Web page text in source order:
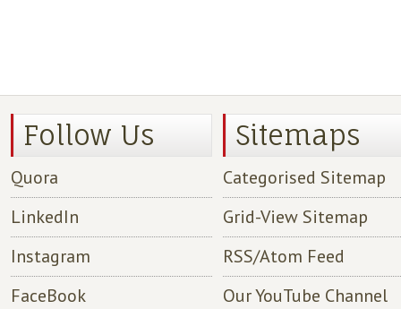
Follow Us
Quora
LinkedIn
Instagram
FaceBook
Sitemaps
Categorised Sitemap
Grid-View Sitemap
RSS/Atom Feed
Our YouTube Channel